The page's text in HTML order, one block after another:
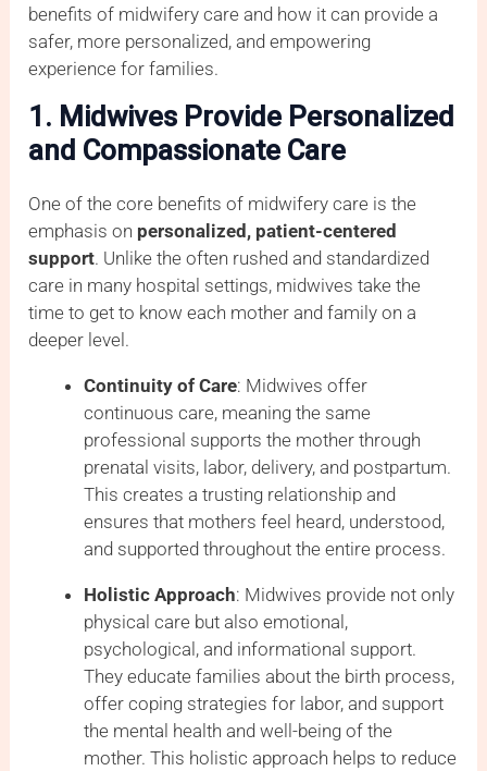
benefits of midwifery care and how it can provide a
safer, more personalized, and empowering
experience for families.
1. Midwives Provide Personalized
and Compassionate Care
One of the core benefits of midwifery care is the
emphasis on personalized, patient-centered
support. Unlike the often rushed and standardized
care in many hospital settings, midwives take the
time to get to know each mother and family on a
deeper level.
Continuity of Care: Midwives offer
continuous care, meaning the same
professional supports the mother through
prenatal visits, labor, delivery, and postpartum.
This creates a trusting relationship and
ensures that mothers feel heard, understood,
and supported throughout the entire process.
Holistic Approach: Midwives provide not only
physical care but also emotional,
psychological, and informational support.
They educate families about the birth process,
offer coping strategies for labor, and support
the mental health and well-being of the
mother. This holistic approach helps to reduce